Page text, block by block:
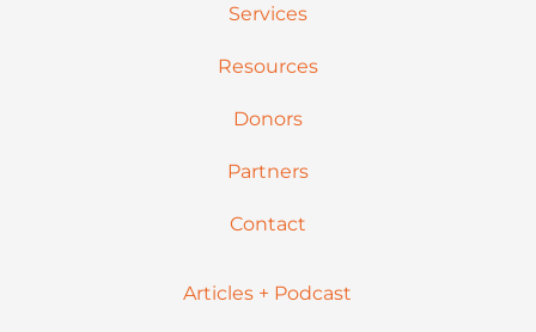
Services
Resources
Donors
Partners
Contact
Articles + Podcast